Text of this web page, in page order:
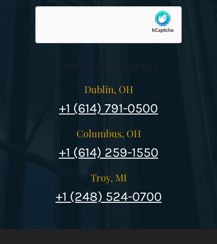
Dublin, OH
+1 (614) 791-0500
Columbus, OH
+1 (614) 259-1550
Troy, MI
+1 (248) 524-0700